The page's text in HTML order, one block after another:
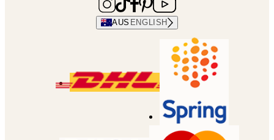
AUS ENGLISH